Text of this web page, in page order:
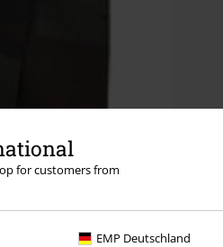
for customers from
EMP Deutschland